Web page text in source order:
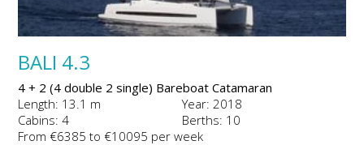
BALI 4.3
4 + 2 (4 double 2 single) Bareboat Catamaran
Length: 13.1 m
Year: 2018
Cabins: 4
Berths: 10
From €6385 to €10095 per week